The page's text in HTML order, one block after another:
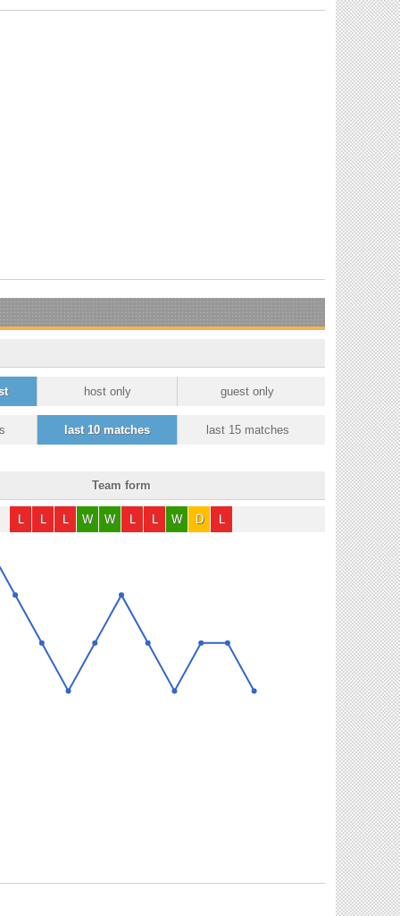
host only guest only
last 10 matches last 15 matches
Team form
L L L W W L L W D L